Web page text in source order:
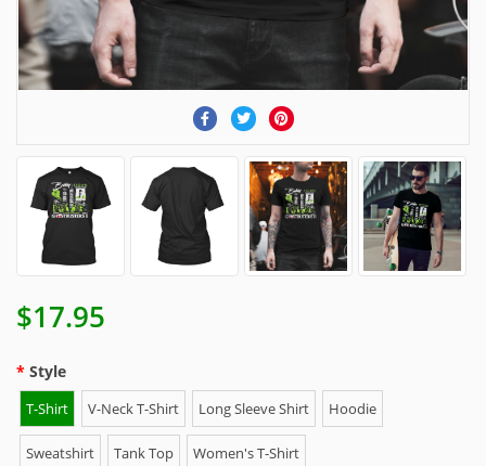
$17.95
Style
T-Shirt V-Neck T-Shirt Long Sleeve Shirt Hoodie
Sweatshirt Tank Top Women's T-Shirt